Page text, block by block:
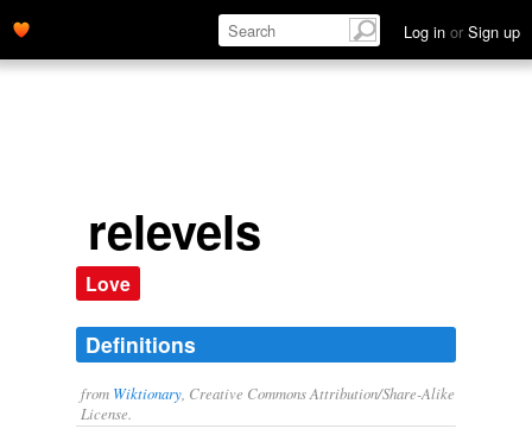
Log in or Sign up
relevels
Love
Definitions
from Wiktionary , Creative Commons Attribution/Share-Alike
License.